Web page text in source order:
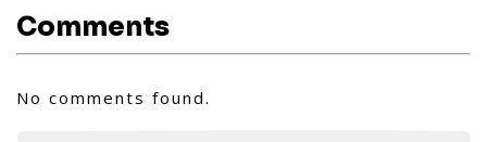
Comments
No comments found.